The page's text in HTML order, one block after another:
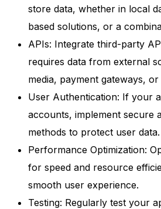
store data, whether in local
based solutions, or a
APIs: Integrate third-party
requires data from external
media, payment gateways,
User Authentication: If your
accounts, implement secure
methods to protect user data.
Performance Optimization:
for speed and resource
smooth user experience.
Testing: Regularly test your